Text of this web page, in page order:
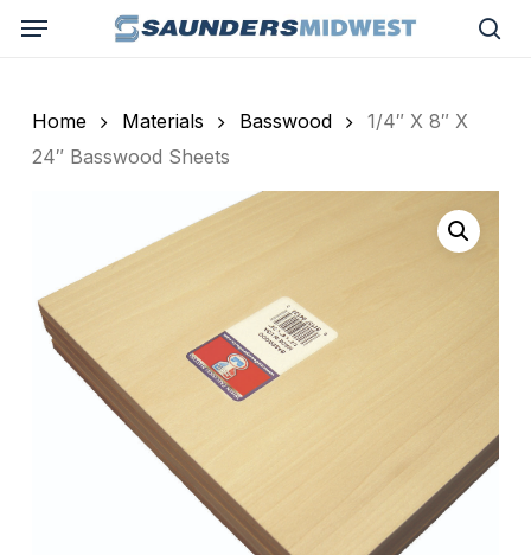
Menu
Home Materials Basswood
1/4″ X 8″ X
24″ Basswood Sheets